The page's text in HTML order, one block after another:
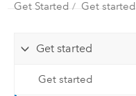
Mobile
FAQ
Get Started Get started
Get started
Get started